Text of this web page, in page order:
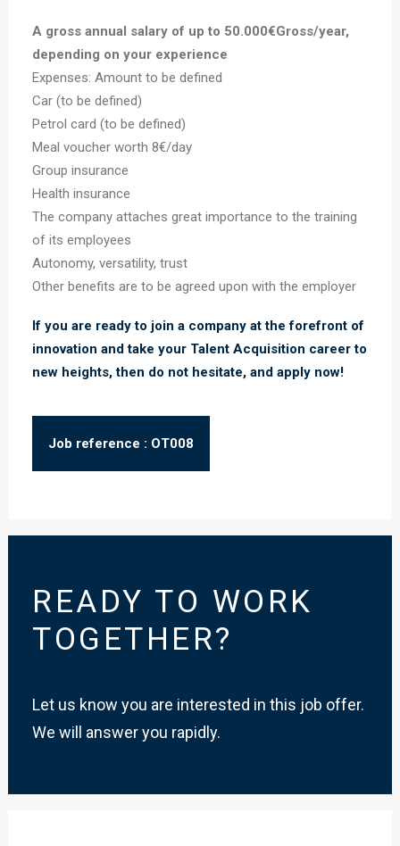
A gross annual salary of up to 50.000€Gross/year,
depending on your experience
Expenses: Amount to be defined
Car (to be defined)
Petrol card (to be defined)
Meal voucher worth 8€/day
Group insurance
Health insurance
The company attaches great importance to the training
of its employees
Autonomy, versatility, trust
Other benefits are to be agreed upon with the employer
If you are ready to join a company at the forefront of
innovation and take your Talent Acquisition career to
new heights, then do not hesitate, and apply now!
Job reference : OT008
READY TO WORK
TOGETHER?
Let us know you are interested in this job offer.
We will answer you rapidly.